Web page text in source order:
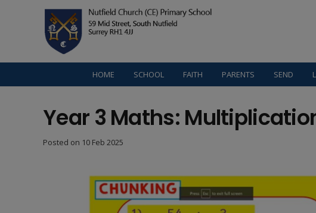
HOME SCHOOL FAITH PARENTS SEND
Year 3 Maths:
Posted on 10 Feb 2025